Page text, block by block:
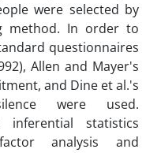
were selected by
method. In order to
questionnaires
Allen and Mayer's
and Dine et al.'s
were used.
inferential statistics
analysis and